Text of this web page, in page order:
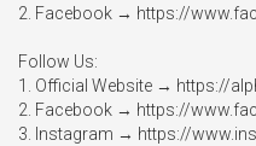
2. Facebook → https://
Follow Us:
1. Official Website → https://
2. Facebook → https://
3. Instagram → https://